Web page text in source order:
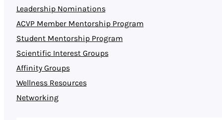
Leadership Nominations
ACVP Member Mentorship Program
Student Mentorship Program
Scientific Interest Groups
Affinity Groups
Wellness Resources
Networking